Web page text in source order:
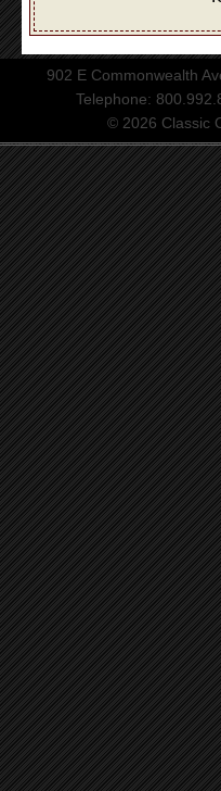
902 E Commonwealth
Telephone:
© 2026 Classic